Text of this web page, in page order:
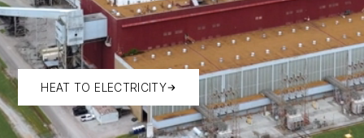
HEAT TO ELECTRICITY